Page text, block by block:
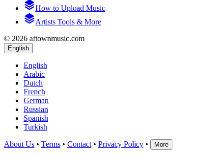
How to Upload Music
Artists Tools & More
© 2026 aftownmusic.com
English
English
Arabic
Dutch
French
German
Russian
Spanish
Turkish
About Us • Terms • Contact • Privacy Policy • More